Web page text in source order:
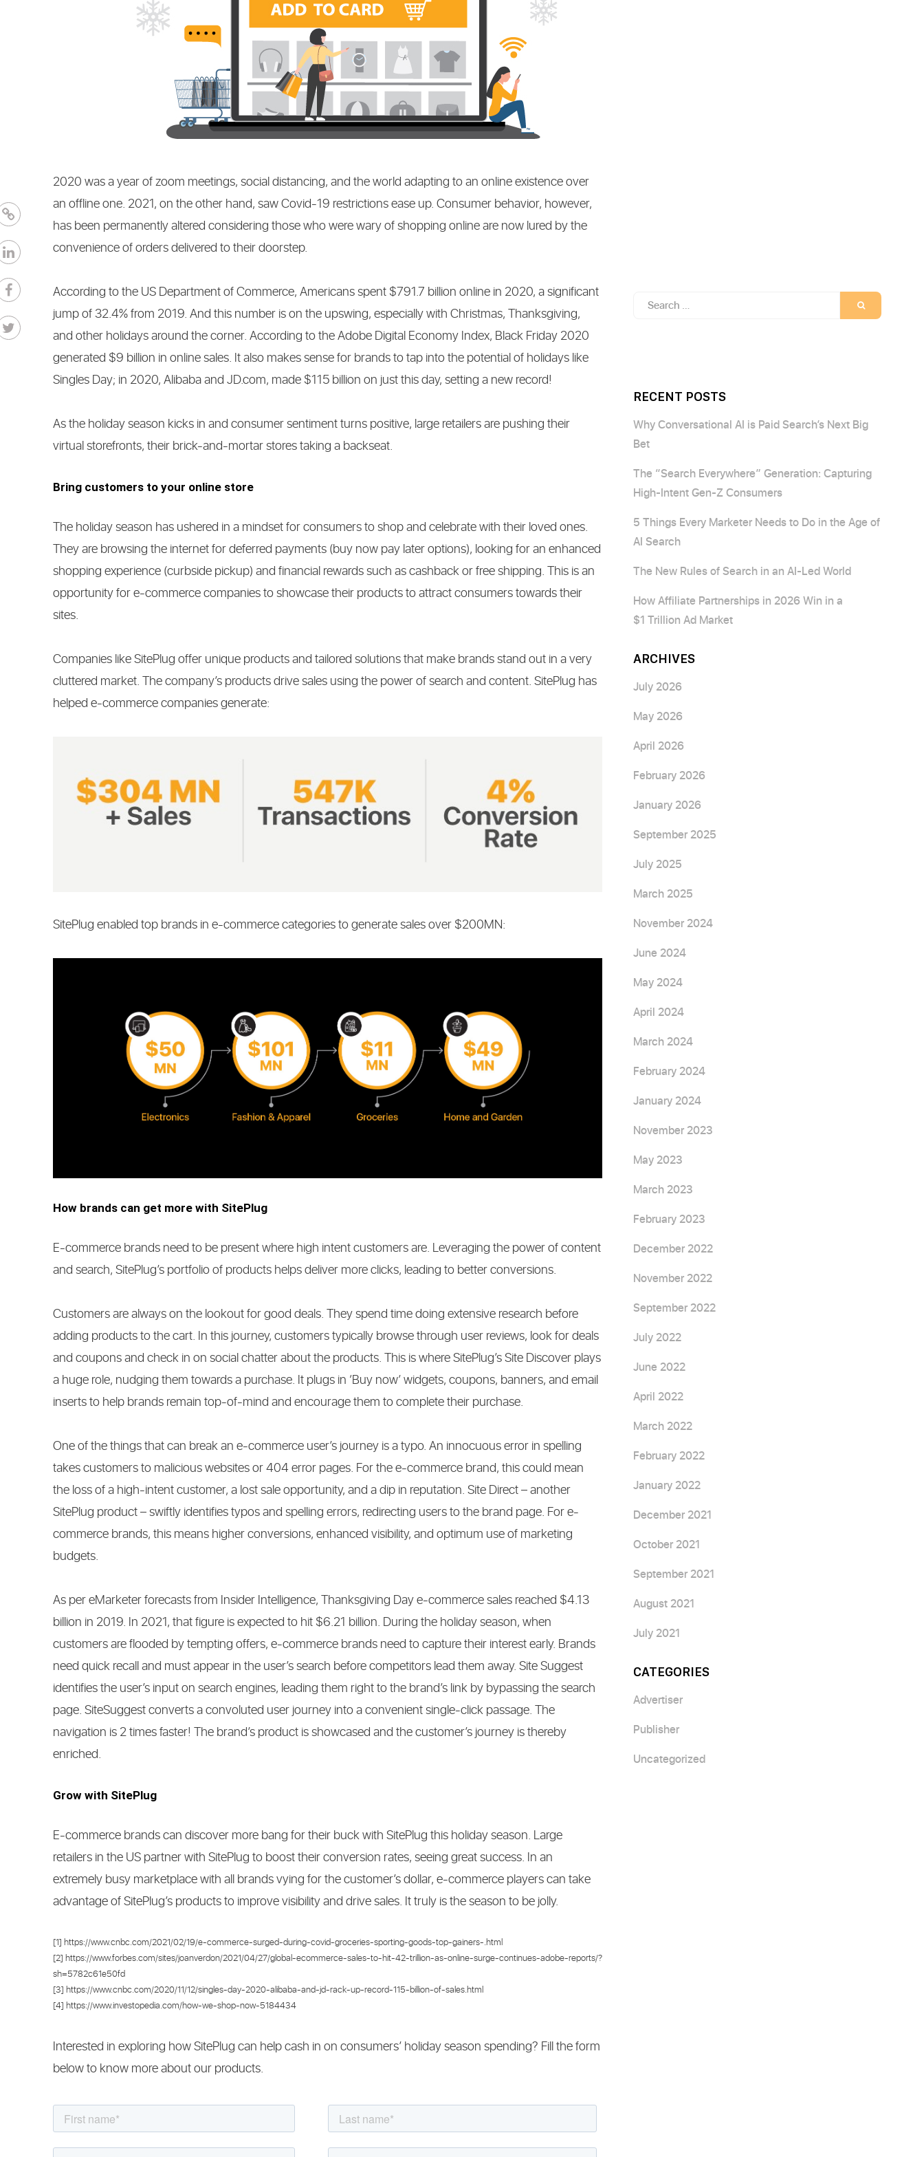
CONTENT
MARKETING
2020 was a year of zoom meetings, social distancing, and the world adapting to an online existence over
an offline one. 2021, on the other hand, saw Covid-19 restrictions ease up. Consumer behavior, however,
has been permanently altered considering those who were wary of shopping online are now lured by the
convenience of orders delivered to their doorstep.
According to the US Department of Commerce, Americans spent $791.7 billion online in 2020, a significant
jump of 32.4% from 2019. And this number is on the upswing, especially with Christmas, Thanksgiving,
and other holidays around the corner. According to the Adobe Digital Economy Index, Black Friday 2020
generated $9 billion in online sales. It also makes sense for brands to tap into the potential of holidays like
Singles Day; in 2020, Alibaba and JD.com, made $115 billion on just this day, setting a new record!
As the holiday season kicks in and consumer sentiment turns positive, large retailers are pushing their
virtual storefronts, their brick-and-mortar stores taking a backseat.
Bring customers to your online store
The holiday season has ushered in a mindset for consumers to shop and celebrate with their loved ones.
They are browsing the internet for deferred payments (buy now pay later options), looking for an enhanced
shopping experience (curbside pickup) and financial rewards such as cashback or free shipping. This is an
opportunity for e-commerce companies to showcase their products to attract consumers towards their
sites.
Companies like SitePlug offer unique products and tailored solutions that make brands stand out in a very
cluttered market. The company’s products drive sales using the power of search and content. SitePlug has
helped e-commerce companies generate:
SitePlug enabled top brands in e-commerce categories to generate sales over $200MN:
How brands can get more with SitePlug
E-commerce brands need to be present where high intent customers are. Leveraging the power of content
and search, SitePlug’s portfolio of products helps deliver more clicks, leading to better conversions.
Customers are always on the lookout for good deals. They spend time doing extensive research before
adding products to the cart. In this journey, customers typically browse through user reviews, look for deals
and coupons and check in on social chatter about the products. This is where SitePlug’s Site Discover plays
a huge role, nudging them towards a purchase. It plugs in ‘Buy now’ widgets, coupons, banners, and email
inserts to help brands remain top-of-mind and encourage them to complete their purchase.
One of the things that can break an e-commerce user’s journey is a typo. An innocuous error in spelling
takes customers to malicious websites or 404 error pages. For the e-commerce brand, this could mean
the loss of a high-intent customer, a lost sale opportunity, and a dip in reputation. Site Direct – another
SitePlug product – swiftly identifies typos and spelling errors, redirecting users to the brand page. For e-
commerce brands, this means higher conversions, enhanced visibility, and optimum use of marketing
budgets.
As per eMarketer forecasts from Insider Intelligence, Thanksgiving Day e-commerce sales reached $4.13
billion in 2019. In 2021, that figure is expected to hit $6.21 billion. During the holiday season, when
customers are flooded by tempting offers, e-commerce brands need to capture their interest early. Brands
need quick recall and must appear in the user’s search before competitors lead them away. Site Suggest
identifies the user’s input on search engines, leading them right to the brand’s link by bypassing the search
page. SiteSuggest converts a convoluted user journey into a convenient single-click passage. The
navigation is 2 times faster! The brand’s product is showcased and the customer’s journey is thereby
enriched.
Grow with SitePlug
E-commerce brands can discover more bang for their buck with SitePlug this holiday season. Large
retailers in the US partner with SitePlug to boost their conversion rates, seeing great success. In an
extremely busy marketplace with all brands vying for the customer’s dollar, e-commerce players can take
advantage of SitePlug’s products to improve visibility and drive sales. It truly is the season to be jolly.
[1] https://www.cnbc.com/2021/02/19/e-commerce-surged-during-covid-groceries-sporting-goods-top-gainers-.html
[2] https://www.forbes.com/sites/joanverdon/2021/04/27/global-ecommerce-sales-to-hit-42-trillion-as-online-surge-continues-adobe-reports/?
sh=5782c61e50fd
[3] https://www.cnbc.com/2020/11/12/singles-day-2020-alibaba-and-jd-rack-up-record-115-billion-of-sales.html
[4] https://www.investopedia.com/how-we-shop-now-5184434
Interested in exploring how SitePlug can help cash in on consumers’ holiday season spending? Fill the form
below to know more about our products.
Search
SEARCH
RECENT POSTS
Why Conversational AI is Paid Search’s Next Big
Bet
The “Search Everywhere” Generation: Capturing
High-Intent Gen-Z Consumers
5 Things Every Marketer Needs to Do in the Age of
AI Search
The New Rules of Search in an AI-Led World
How Affiliate Partnerships in 2026 Win in a
$1 Trillion Ad Market
ARCHIVES
July 2026
May 2026
April 2026
February 2026
January 2026
September 2025
July 2025
March 2025
November 2024
June 2024
May 2024
April 2024
March 2024
February 2024
January 2024
November 2023
May 2023
March 2023
February 2023
December 2022
November 2022
September 2022
July 2022
June 2022
April 2022
March 2022
February 2022
January 2022
December 2021
October 2021
September 2021
August 2021
July 2021
CATEGORIES
Advertiser
Publisher
Uncategorized